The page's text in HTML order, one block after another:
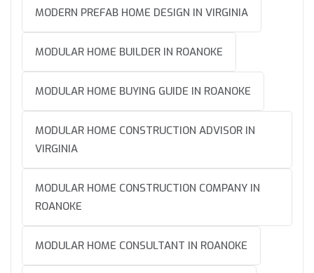
MODERN PREFAB HOME DESIGN IN VIRGINIA
MODULAR HOME BUILDER IN ROANOKE
MODULAR HOME BUYING GUIDE IN ROANOKE
MODULAR HOME CONSTRUCTION ADVISOR IN
VIRGINIA
MODULAR HOME CONSTRUCTION COMPANY IN
ROANOKE
MODULAR HOME CONSULTANT IN ROANOKE